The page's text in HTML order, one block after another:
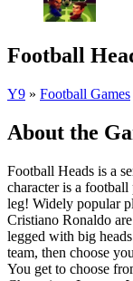
Football
Y9 » Football Games
About the
Football Heads is a
character is a
leg! Widely popular
Cristiano Ronaldo
legged with big
team, then choose
You get to choose